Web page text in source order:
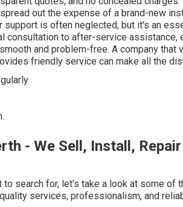
out the expense of a brand-new
support is often neglected, but it's an
consultation to after-service assistance,
and problem-free. A company that
friendly service can make all the
- We Sell, Install,
to search for, let's take a look at some
services, professionalism, and